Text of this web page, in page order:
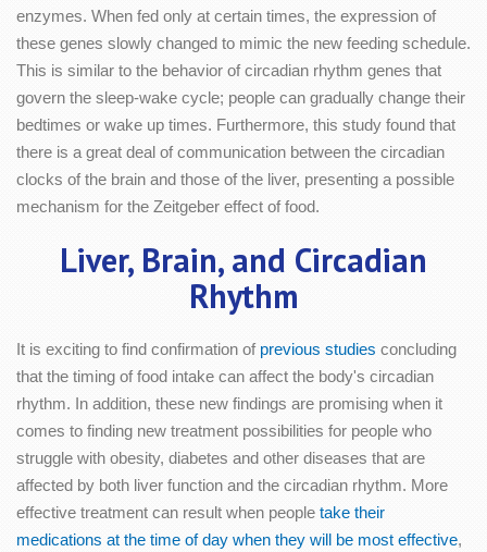
enzymes. When fed only at certain times, the expression of
these genes slowly changed to mimic the new feeding schedule.
This is similar to the behavior of circadian rhythm genes that
govern the sleep-wake cycle; people can gradually change their
bedtimes or wake up times. Furthermore, this study found that
there is a great deal of communication between the circadian
clocks of the brain and those of the liver, presenting a possible
mechanism for the Zeitgeber effect of food.
Liver, Brain, and Circadian
Rhythm
It is exciting to find confirmation of previous studies concluding
that the timing of food intake can affect the body's circadian
rhythm. In addition, these new findings are promising when it
comes to finding new treatment possibilities for people who
struggle with obesity, diabetes and other diseases that are
affected by both liver function and the circadian rhythm. More
effective treatment can result when people take their
medications at the time of day when they will be most effective,